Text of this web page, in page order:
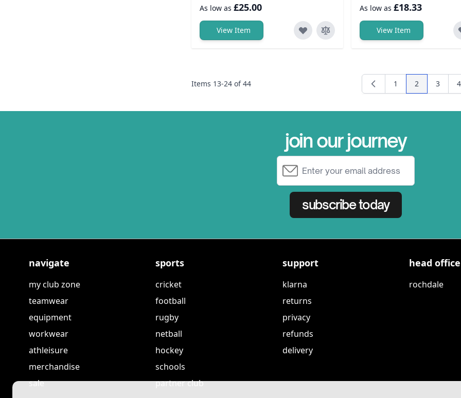
As low as £25.00
View Item
As low as £18.33
View Item
Items 13-24 of44 Page
1 You're
2 Page
3 4
join our journey
subscribe today
navigate
my club zone
teamwear
equipment
workwear
athleisure
merchandise
sale
sports
cricket
football
rugby
netball
hockey
schools
partner club
support
klarna
returns
privacy
refunds
delivery
head office
rochdale